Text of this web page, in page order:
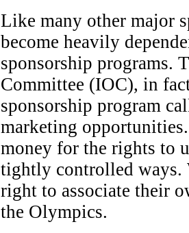
Like many other major
become heavily
sponsorship programs.
Committee (IOC), in
sponsorship program
marketing
money for the rights to
tightly controlled ways.
right to associate their
the Olympics.